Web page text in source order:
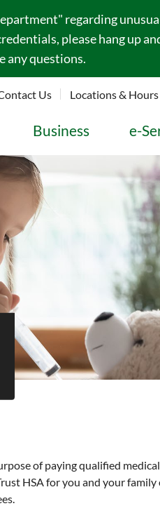
regarding
please hang up
any questions.
Us Locations & Hours
Business e-
of paying qualified
HSA for you and your